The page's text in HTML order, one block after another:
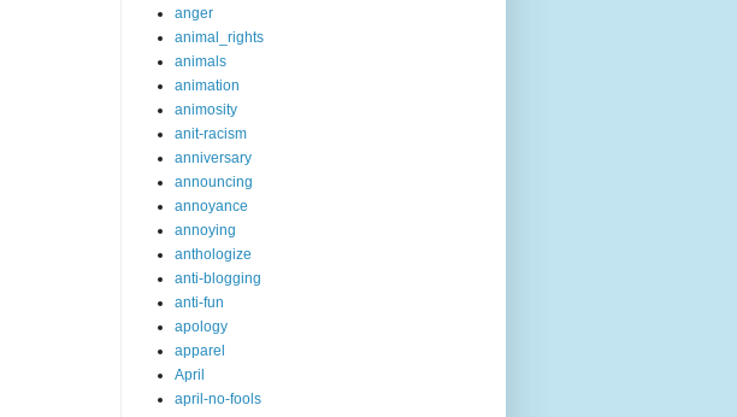
anger
animal_rights
animals
animation
animosity
anit-racism
anniversary
announcing
annoyance
annoying
anthologize
anti-blogging
anti-fun
apology
apparel
April
april-no-fools